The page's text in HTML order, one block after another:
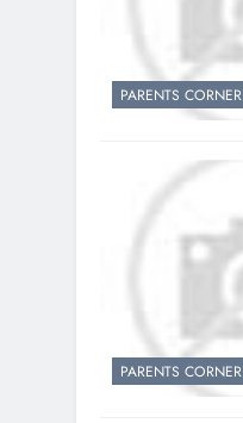
PARENTS CORNER
PARENTS CORNER